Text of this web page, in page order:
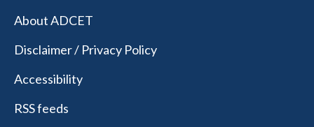
About ADCET
Disclaimer / Privacy Policy
Accessibility
RSS feeds